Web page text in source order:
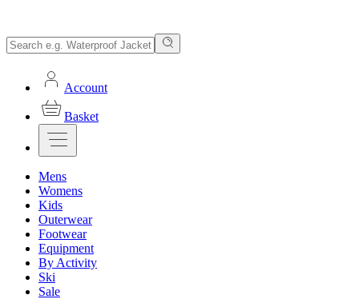
Account
Basket
Mens
Womens
Kids
Outerwear
Footwear
Equipment
By Activity
Ski
Sale